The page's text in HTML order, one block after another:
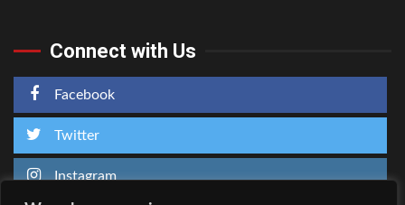
Connect with Us
Facebook
Twitter
Instagram